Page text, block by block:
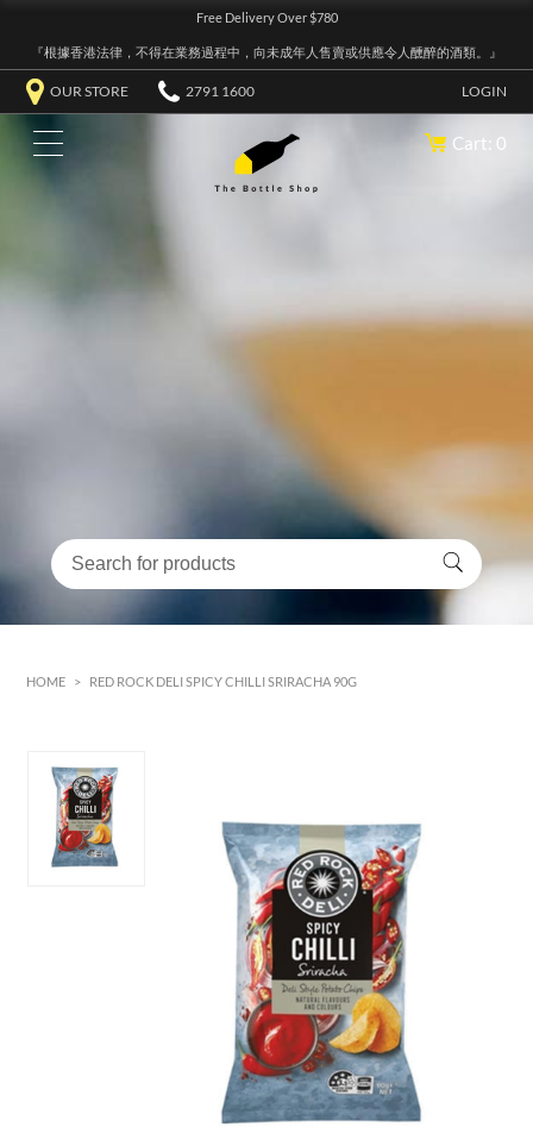
Free Delivery Over $780
『根據香港法律，不得在業務過程中，向未成年人售賣或供應令人醺醉的酒類。』
OUR STORE 2791 1600 LOGIN
Cart: 0
HOME > RED ROCK DELI SPICY CHILLI SRIRACHA 90G